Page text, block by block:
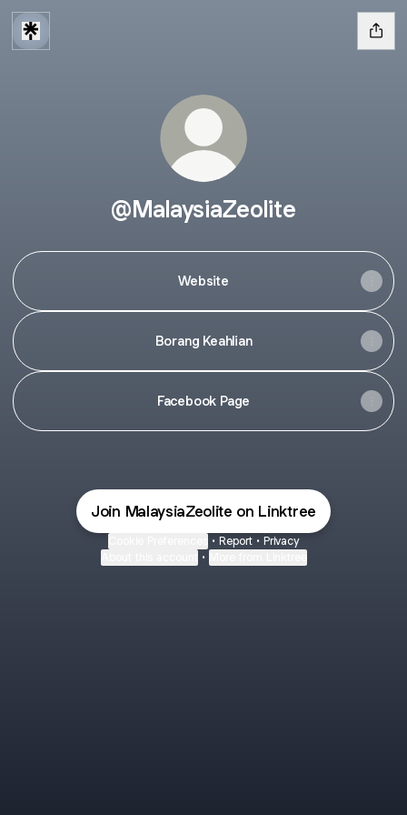
@MalaysiaZeolite
Website
Borang Keahlian
Facebook Page
Join MalaysiaZeolite on Linktree
• Report • Privacy
•